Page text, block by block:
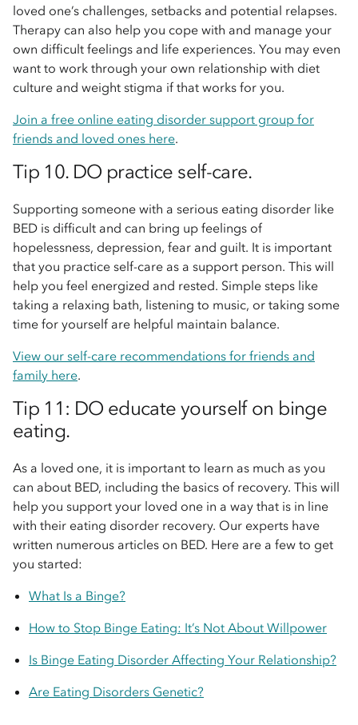
loved one’s challenges, setbacks and potential relapses.
Therapy can also help you cope with and manage your
own difficult feelings and life experiences. You may even
want to work through your own relationship with diet
culture and weight stigma if that works for you.
Join a free online eating disorder support group for
friends and loved ones here.
Tip 10. DO practice self-care.
Supporting someone with a serious eating disorder like
BED is difficult and can bring up feelings of
hopelessness, depression, fear and guilt. It is important
that you practice self-care as a support person. This will
help you feel energized and rested. Simple steps like
taking a relaxing bath, listening to music, or taking some
time for yourself are helpful maintain balance.
View our self-care recommendations for friends and
family here.
Tip 11: DO educate yourself on binge
eating.
As a loved one, it is important to learn as much as you
can about BED, including the basics of recovery. This will
help you support your loved one in a way that is in line
with their eating disorder recovery. Our experts have
written numerous articles on BED. Here are a few to get
you started:
What Is a Binge?
How to Stop Binge Eating: It’s Not About Willpower
Is Binge Eating Disorder Affecting Your Relationship?
Are Eating Disorders Genetic?